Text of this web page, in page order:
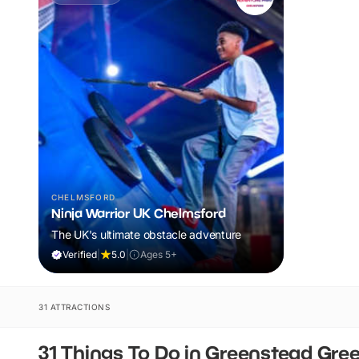
CHELMSFORD
Ninja Warrior UK Chelmsford
The UK's ultimate obstacle adventure
Verified 5.0 Ages 5+
31 ATTRACTIONS
31 Things To Do in Greenstead